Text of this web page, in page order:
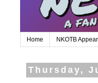
Home NKOTB
Thursday,